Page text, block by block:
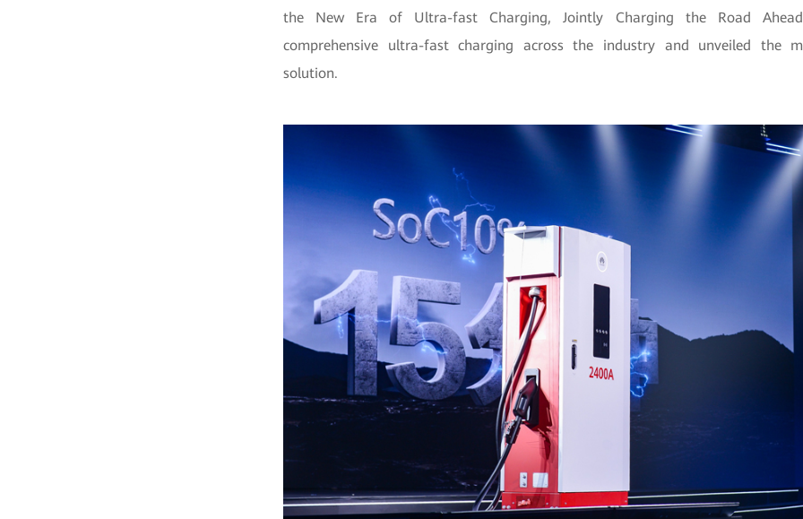
the New Era of Ultra-fast Charging, Jointly Charging the Road
comprehensive ultra-fast charging across the industry and unveiled the
solution.